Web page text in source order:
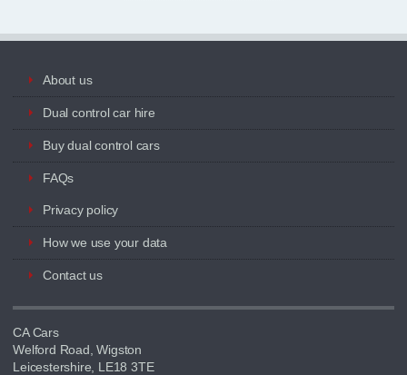
About us
Dual control car hire
Buy dual control cars
FAQs
Privacy policy
How we use your data
Contact us
CA Cars
Welford Road, Wigston
Leicestershire, LE18 3TE